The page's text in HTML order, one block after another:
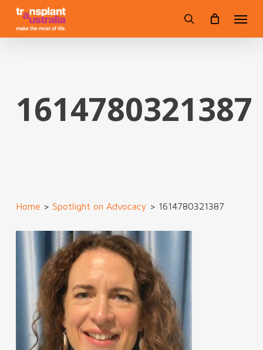
Skip
main
search
1614780321387
Home > Spotlight on Advocacy > 1614780321387